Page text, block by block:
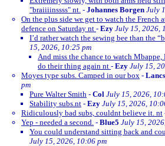
"braiiiinssss" nt. - Johannes Borgen July
On the plus side we get to watch the French
defence on Saturday nt - Ezy July 15, 2026,
I’d rather watch the sewing bee than the
15, 2026, 10:25 pm
And miss the chance to watch
do their thing again nt - Ezy July 15,
Moyes type subs. Camped in our box -
pm
Pure Walter Smith - Col July 15, 2026,
Stability subs.nt - Ezy July 15, 2026,
Ridiculously bad subs, couldnt believe it. nt
Yep - needed a second. - Blue5 July 15,
You could understand sitting back and
July 15, 2026, 10:06 pm